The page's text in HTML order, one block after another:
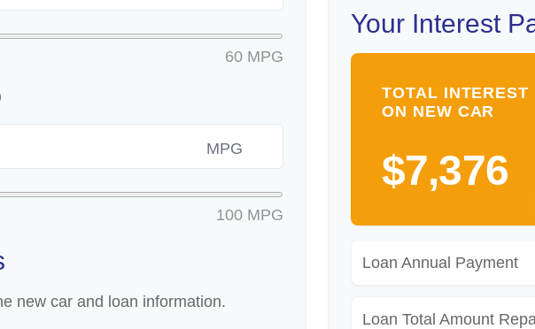
60 MPG
MPG
100 MPG
new car and loan information.
Your Interest
TOTAL INTEREST
ON NEW CAR
$7,376
Loan Annual Payment
Loan Total Amount